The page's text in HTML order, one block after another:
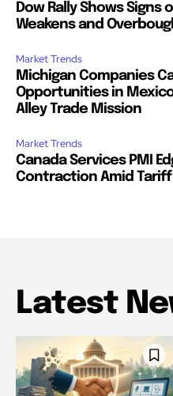
Dow Rally Shows
Weakens and
Market Trends
Michigan Companies
Opportunities in
Alley Trade Mission
Market Trends
Canada Services PMI
Contraction Amid Tariff
Latest